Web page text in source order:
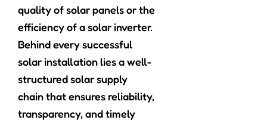
quality of solar panels or the
efficiency of a solar inverter.
Behind every successful
solar installation lies a well-
structured solar supply
chain that ensures reliability,
transparency, and timely